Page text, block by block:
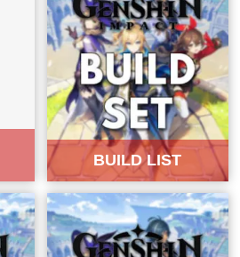
BUILD LIST